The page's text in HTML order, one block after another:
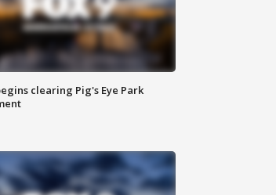
clearing Pig's Eye Park